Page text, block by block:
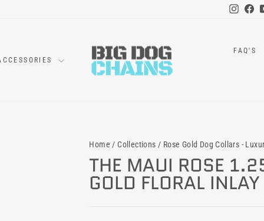
FAQ'S
Home / Collections / Rose Gold Dog Collars -
THE MAUI ROSE
GOLD FLORAL